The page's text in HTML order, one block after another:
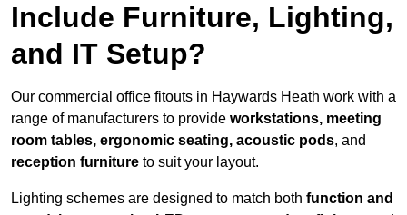
Include Furniture, Lighting,
and IT Setup?
Our commercial office fitouts in Haywards Heath work with a
range of manufacturers to provide workstations, meeting
room tables, ergonomic seating, acoustic pods, and
reception furniture to suit your layout.
Lighting schemes are designed to match both function and